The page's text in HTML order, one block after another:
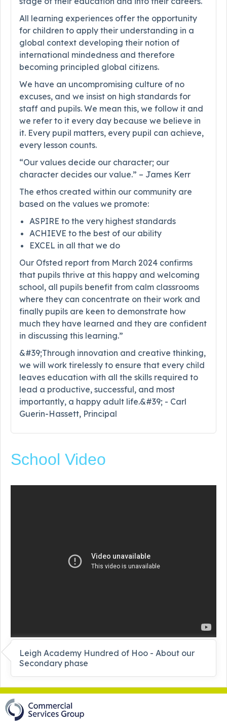
All learning experiences offer the opportunity
for children to apply their understanding in a
global context developing their notion of
international mindedness and therefore
becoming principled global citizens.
We have an uncompromising culture of no
excuses, and we insist on high standards for
staff and pupils. We mean this, we follow it and
we refer to it every day because we believe in
it. Every pupil matters, every pupil can achieve,
every lesson counts.
“Our values decide our character; our
character decides our value.” – James Kerr
The ethos created within our community are
based on the values we promote:
ASPIRE to the very highest standards
ACHIEVE to the best of our ability
EXCEL in all that we do
Our Ofsted report from March 2024 confirms
that pupils thrive at this happy and welcoming
school, all pupils benefit from calm classrooms
where they can concentrate on their work and
finally pupils are keen to demonstrate how
much they have learned and they are confident
in discussing this learning.”
&#39;Through innovation and creative thinking,
we will work tirelessly to ensure that every child
leaves education with all the skills required to
lead a productive, successful, and most
importantly, a happy adult life.&#39; - Carl
Guerin-Hassett, Principal
School Video
Leigh Academy Hundred of Hoo - About our
Secondary phase